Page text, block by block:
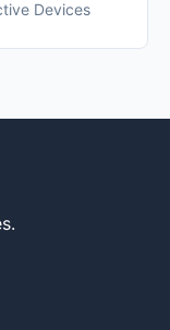
Devices